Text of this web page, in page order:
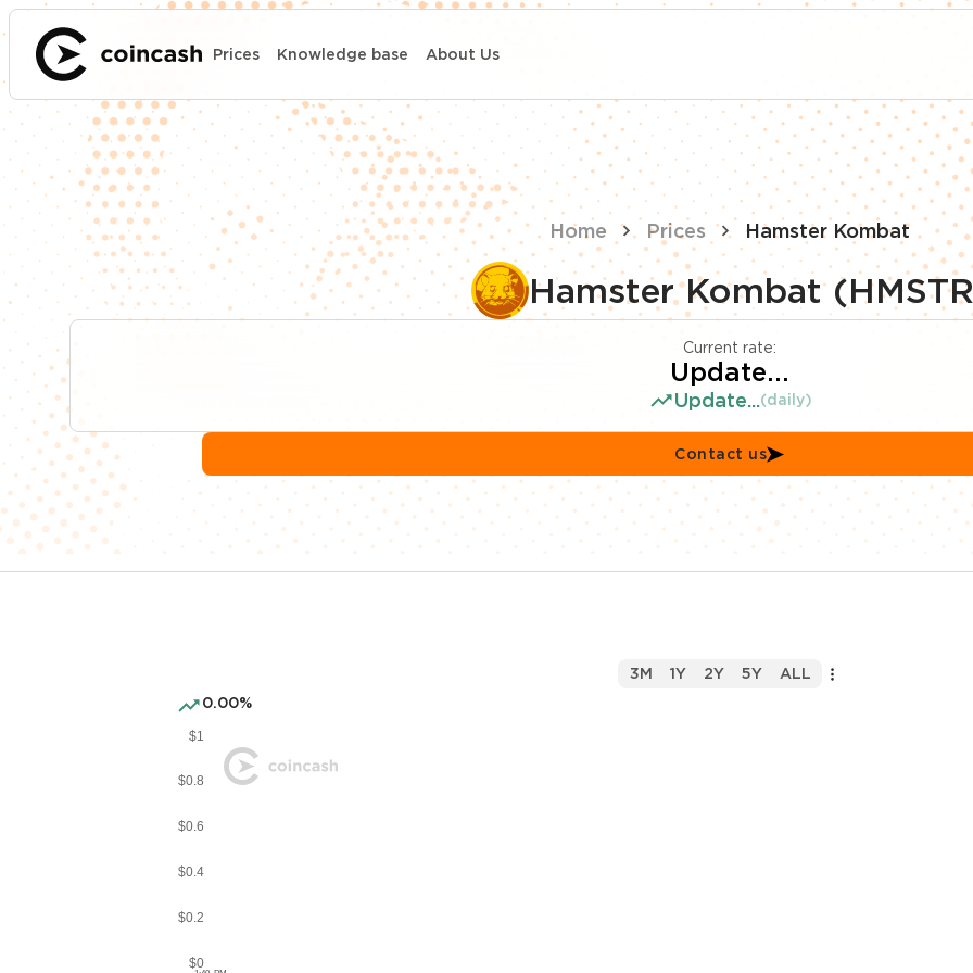
Prices Knowledge base About Us
Home Prices Hamster Kombat
Hamster Kombat
Current rate:
Update...
Update...(daily)
Contact us
0.00%
3M 1Y 2Y 5Y ALL